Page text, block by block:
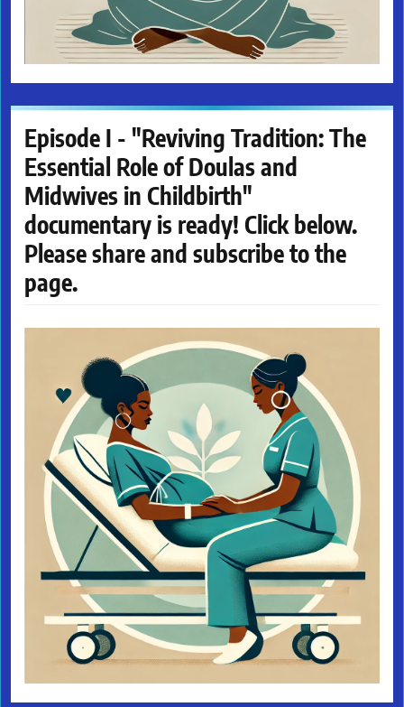
Episode I - "Reviving Tradition: The
Essential Role of Doulas and
Midwives in Childbirth"
documentary is ready! Click below.
Please share and subscribe to the
page.